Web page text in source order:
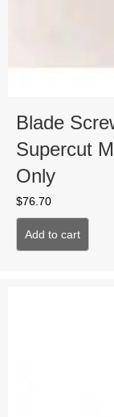
Blade
Supercut
Only
$76.70
Add to cart